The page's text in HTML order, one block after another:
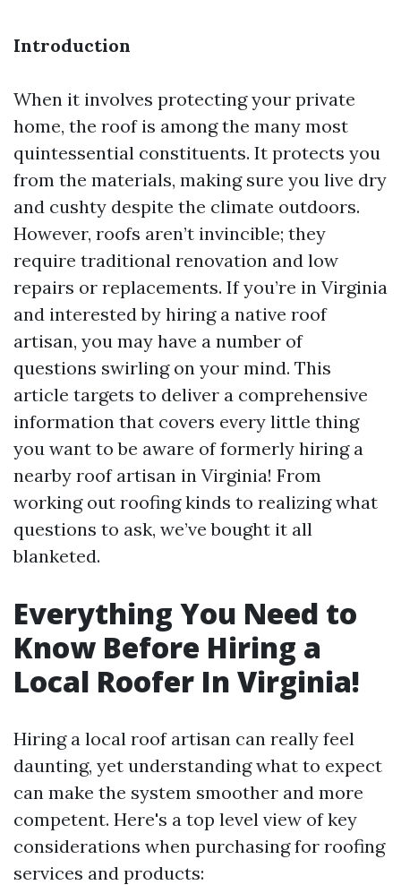
Introduction
When it involves protecting your private
home, the roof is among the many most
quintessential constituents. It protects you
from the materials, making sure you live dry
and cushty despite the climate outdoors.
However, roofs aren’t invincible; they
require traditional renovation and low
repairs or replacements. If you’re in Virginia
and interested by hiring a native roof
artisan, you may have a number of
questions swirling on your mind. This
article targets to deliver a comprehensive
information that covers every little thing
you want to be aware of formerly hiring a
nearby roof artisan in Virginia! From
working out roofing kinds to realizing what
questions to ask, we’ve bought it all
blanketed.
Everything You Need to
Know Before Hiring a
Local Roofer In Virginia!
Hiring a local roof artisan can really feel
daunting, yet understanding what to expect
can make the system smoother and more
competent. Here's a top level view of key
considerations when purchasing for roofing
services and products: